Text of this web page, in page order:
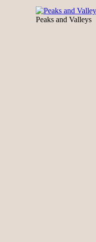
Peaks and Valleys